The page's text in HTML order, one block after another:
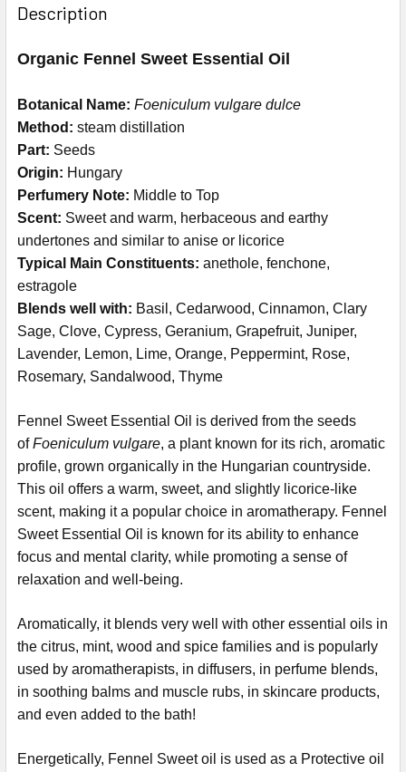
Description
Organic Fennel Sweet Essential Oil
Botanical Name: Foeniculum vulgare dulce
Method: steam distillation
Part: Seeds
Origin: Hungary
Perfumery Note: Middle to Top
Scent: Sweet and warm, herbaceous and earthy
undertones and similar to anise or licorice
Typical Main Constituents: anethole, fenchone,
estragole
Blends well with: Basil, Cedarwood, Cinnamon, Clary
Sage, Clove, Cypress, Geranium, Grapefruit, Juniper,
Lavender, Lemon, Lime, Orange, Peppermint, Rose,
Rosemary, Sandalwood, Thyme
Fennel Sweet Essential Oil is derived from the seeds
ofFoeniculum vulgare, a plant known for its rich, aromatic
profile, grown organically in the Hungarian countryside.
This oil offers a warm, sweet, and slightly licorice-like
scent, making it a popular choice in aromatherapy. Fennel
Sweet Essential Oil is known for its ability to enhance
focus and mental clarity, while promoting a sense of
relaxation and well-being.
Aromatically, it blends very well with other essential oils in
the citrus, mint, wood and spice families and is popularly
used by aromatherapists, in diffusers, in perfume blends,
in soothing balms and muscle rubs, in skincare products,
and even added to the bath!
Energetically, Fennel Sweet oil is used as a Protective oil